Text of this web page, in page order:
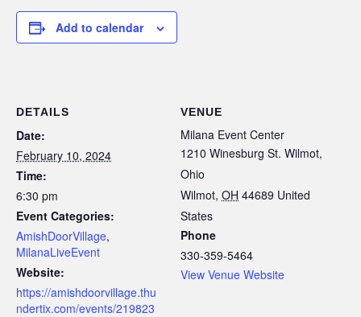
Add to calendar
DETAILS
Date:
February 10, 2024
Time:
6:30 pm
Event Categories:
AmishDoorVillage,
MilanaLiveEvent
Website:
https://amishdoorvillage.thu
ndertix.com/events/219823
VENUE
Milana Event Center
1210 Winesburg St. Wilmot,
Ohio
Wilmot, OH 44689 United
States
Phone
330-359-5464
View Venue Website